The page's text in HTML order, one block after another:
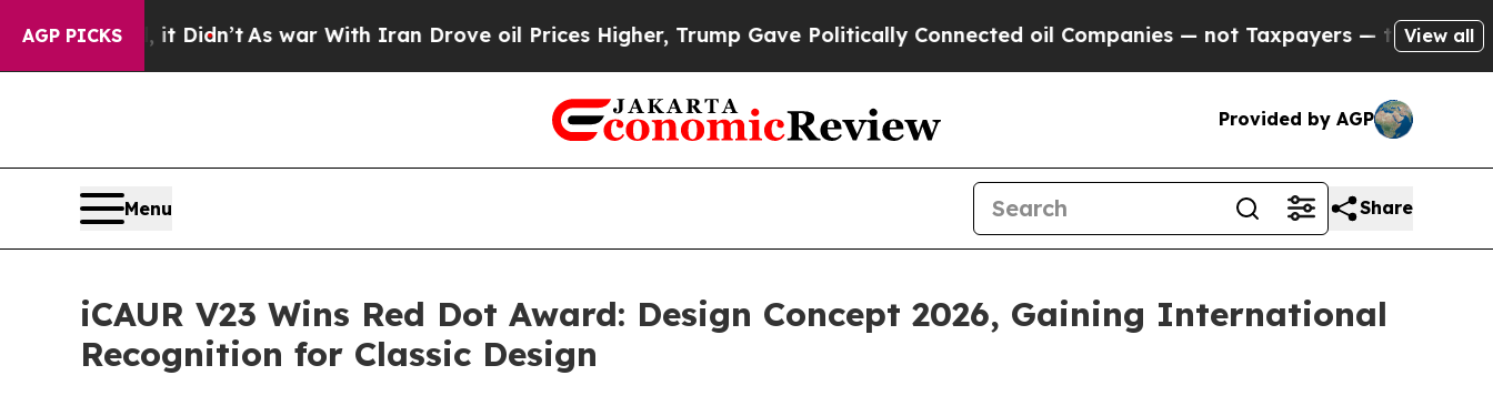
AGP PICKS
As war With Iran Drove oil Prices Higher, Trump Gave Politically Connected oil Companies — not Taxpayers — the Chance to Cash in onView all
Provided by AGP
Menu Share
iCAUR V23 Wins Red Dot Award: Design Concept 2026, Gaining International
Recognition for Classic Design